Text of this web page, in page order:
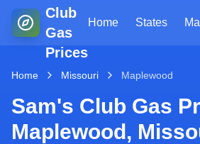
Club
Gas
Prices
Home States
Home Missouri Maplewood
Sam's Club Gas
Maplewood,